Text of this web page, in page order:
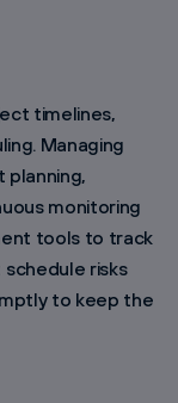
timelines,
Managing
planning,
monitoring
tools to track
risks
to keep the